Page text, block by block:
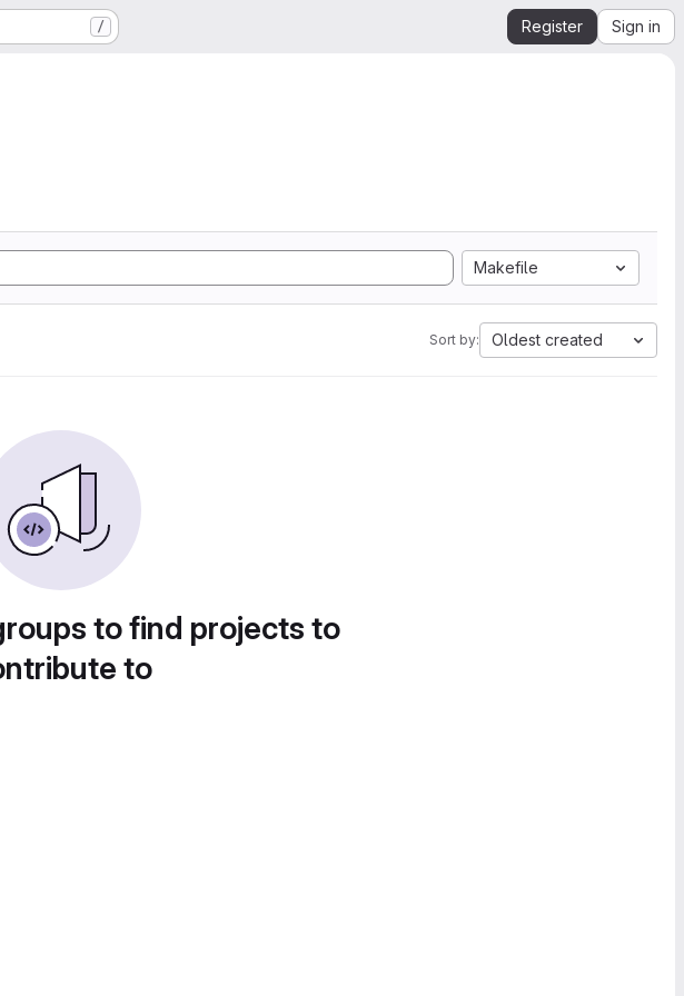
/ Register Sign in
Makefile
Sort by: Oldest created
to find projects to
to